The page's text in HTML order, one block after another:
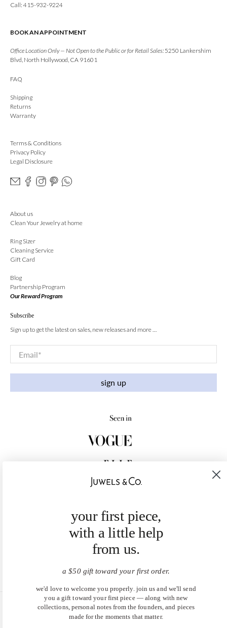
Call: 415-932-9224
BOOK AN APPOINTMENT
Office Location Only — Not Open to the Public or for Retail Sales: 5250 Lankershim
Blvd, North Hollywood, CA 91601
FAQ
Shipping
Returns
Warranty
Terms & Conditions
Privacy Policy
Legal Disclosure
About us
Clean Your Jewelry at home
Ring Sizer
Cleaning Service
Gift Card
Blog
Partnership Program
Our Reward Program
Subscribe
Sign up to get the latest on sales, new releases and more …
Email*
sign up
United States (USD $)
your first piece,
with a little help
from us.
a $50 gift toward your first order.
we'd love to welcome you properly. join us and we'll send
you a gift toward your first piece — along with new
collections, personal notes from the founders, and pieces
made for the moments that matter.